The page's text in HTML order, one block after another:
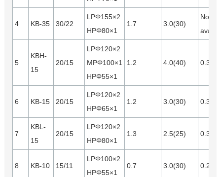
4 KB-35 30/22
LPΦ155×2
HPΦ80×1
1.7 3.0(30)
Not
5
KBH-
15
20/15
LPΦ120×2
MPΦ100×1
HPΦ55×1
1.2 4.0(40) 0.35
6 KB-15 20/15
LPΦ120×2
HPΦ65×1
1.2 3.0(30) 0.35
7
KBL-
15
20/15
LPΦ120×2
HPΦ80×1
1.3 2.5(25) 0.35
8 KB-10 15/11
LPΦ100×2
HPΦ55×1
0.7 3.0(30) 0.28